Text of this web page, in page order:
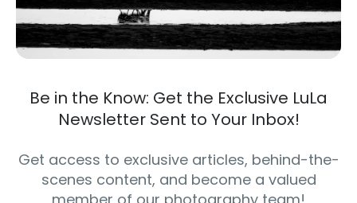
Be in the Know: Get the Exclusive LuLa
Newsletter Sent to Your Inbox!
Get access to exclusive articles, behind-the-
scenes content, and become a valued